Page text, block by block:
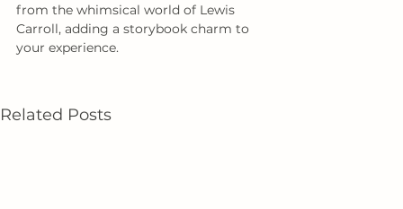
from the whimsical world of Lewis
Carroll, adding a storybook charm to
your experience.
Related Posts